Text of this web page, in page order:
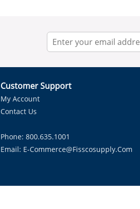
Customer Support
My Account
Contact Us
Phone: 800.635.1001
Email: E-Commerce@fisscosupply.com